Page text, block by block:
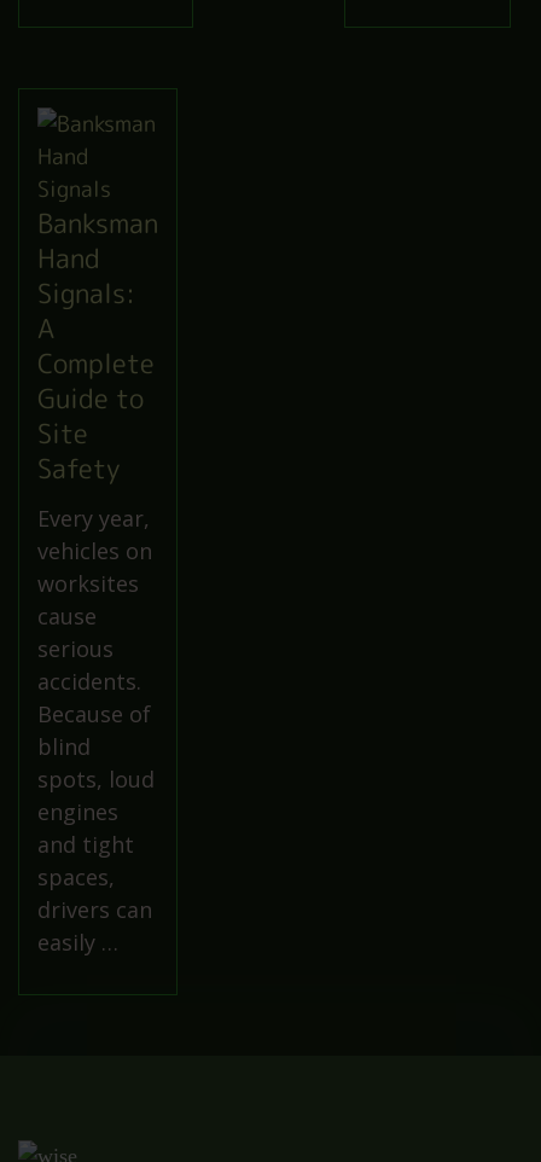
Banksman
Hand
Signals:
A
Complete
Guide to
Site
Safety
Every year,
vehicles on
worksites
cause
serious
accidents.
Because of
blind
spots, loud
engines
and tight
spaces,
drivers can
easily …